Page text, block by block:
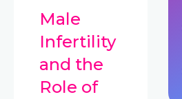
Male
Infertility
and the
Role of